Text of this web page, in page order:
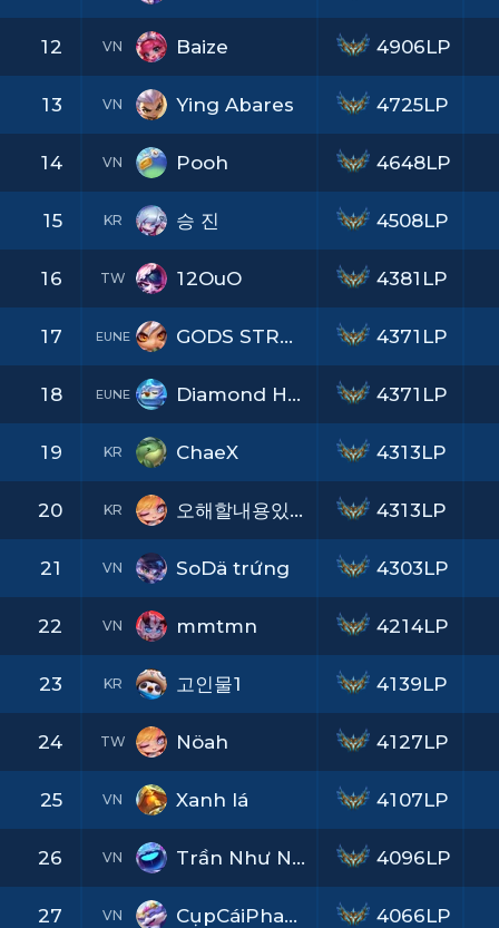
12 VN Baize
13 VN Ying Abares
14 VN Pooh
15 KR 승 진
16 TW 12OuO
17 EUNE GODS STRONGEST
18 EUNE Diamond Heart
19 KR ChaeX
20 KR 오해할내용있으나그냥나를믿어달라
21 VN SoDä trứng
22 VN mmtmn
23 KR 고인물1
24 TW Nöah
25 VN Xanh lá
26 VN Trần Như Nhộng
27 VN CụpCáiPhaXuống
4906LP
4725LP
4648LP
4508LP
4381LP
4371LP
4371LP
4313LP
4313LP
4303LP
4214LP
4139LP
4127LP
4107LP
4096LP
4066LP